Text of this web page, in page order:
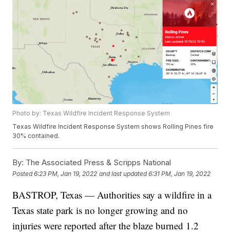
Photo by: Texas Wildfire Incident Response System
Texas Wildfire Incident Response System shows Rolling Pines fire
30% contained.
By: The Associated Press & Scripps National
Posted6:23 PM, Jan 19, 2022 and last updated 6:31 PM, Jan 19, 2022
BASTROP, Texas — Authorities say a wildfire in a
Texas state park is no longer growing and no
injuries were reported after the blaze burned 1.2